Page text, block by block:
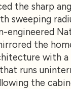
the sharp
sweeping
engineered
the
with a
runs
the